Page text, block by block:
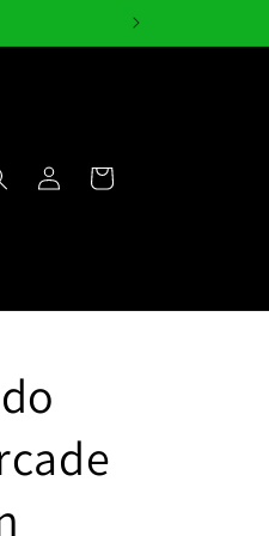
Log
in
Cart